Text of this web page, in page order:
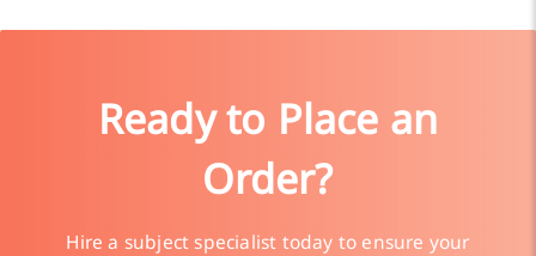
Ready to Place an
Order?
Hire a subject specialist today to ensure your